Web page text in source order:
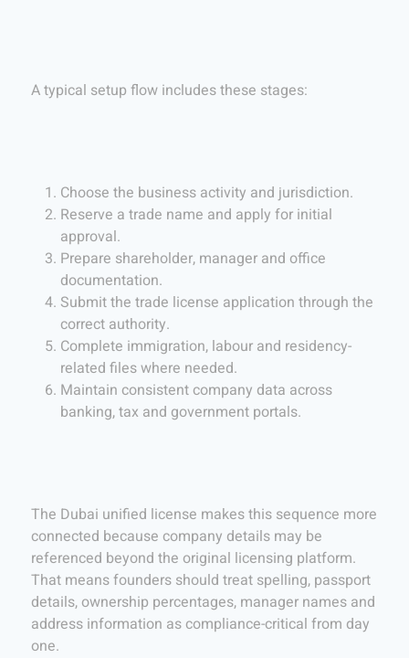
A typical setup flow includes these stages:
Choose the business activity and jurisdiction.
Reserve a trade name and apply for initial
approval.
Prepare shareholder, manager and office
documentation.
Submit the trade license application through the
correct authority.
Complete immigration, labour and residency-
related files where needed.
Maintain consistent company data across
banking, tax and government portals.
The Dubai unified license makes this sequence more
connected because company details may be
referenced beyond the original licensing platform.
That means founders should treat spelling, passport
details, ownership percentages, manager names and
address information as compliance-critical from day
one.